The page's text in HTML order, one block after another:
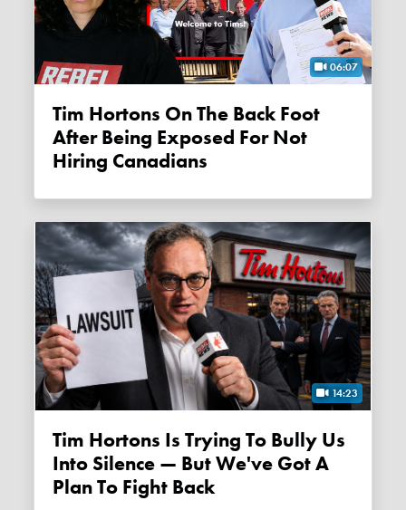
06:07
Tim Hortons On The Back Foot
After Being Exposed For Not
Hiring Canadians
14:23
Tim Hortons Is Trying To Bully Us
Into Silence — But We've Got A
Plan To Fight Back